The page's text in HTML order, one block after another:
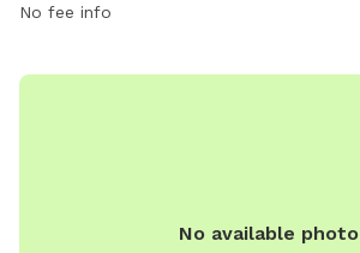
No fee info
No available photo